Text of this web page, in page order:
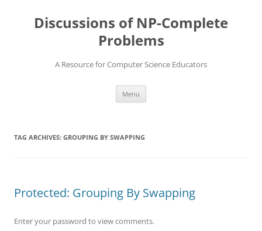
contentDiscussions of NP-Complete
Problems
A Resource for Computer Science Educators
Menu
TAG ARCHIVES: GROUPING BY SWAPPING
Protected: Grouping By Swapping
Enter your password to view comments.